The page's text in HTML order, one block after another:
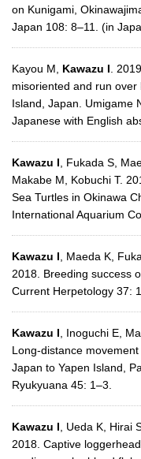
on Kunigami,
Japan 108: 8–11. (in
Kayou M, Kawazu I.
misoriented and run
Island, Japan. Umigame
Japanese with English
Kawazu I, Fukada S,
Makabe M, Kobuchi T.
Sea Turtles in Okinawa
International Aquarium
Kawazu I, Maeda K,
2018. Breeding success
Current Herpetology 37:
Kawazu I, Inoguchi E,
Long-distance
Japan to Yapen Island,
Ryukyuana 45: 1–3.
Kawazu I, Ueda K, Hirai
2018. Captive